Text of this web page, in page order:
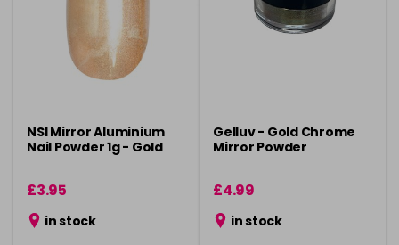
NSI Mirror Aluminium
Nail Powder 1g - Gold
£3.95
in stock
Gelluv - Gold Chrome
Mirror Powder
£4.99
in stock